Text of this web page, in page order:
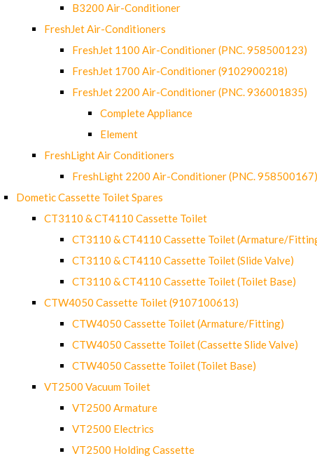
B3200 Air-Conditioner
FreshJet Air-Conditioners
FreshJet 1100 Air-Conditioner (PNC. 958500123)
FreshJet 1700 Air-Conditioner (9102900218)
FreshJet 2200 Air-Conditioner (PNC. 936001835)
Complete Appliance
Element
FreshLight Air Conditioners
FreshLight 2200 Air-Conditioner (PNC. 958500167)
Dometic Cassette Toilet Spares
CT3110 & CT4110 Cassette Toilet
CT3110 & CT4110 Cassette Toilet (Armature/
CT3110 & CT4110 Cassette Toilet (Slide Valve)
CT3110 & CT4110 Cassette Toilet (Toilet Base)
CTW4050 Cassette Toilet (9107100613)
CTW4050 Cassette Toilet (Armature/Fitting)
CTW4050 Cassette Toilet (Cassette Slide Valve)
CTW4050 Cassette Toilet (Toilet Base)
VT2500 Vacuum Toilet
VT2500 Armature
VT2500 Electrics
VT2500 Holding Cassette